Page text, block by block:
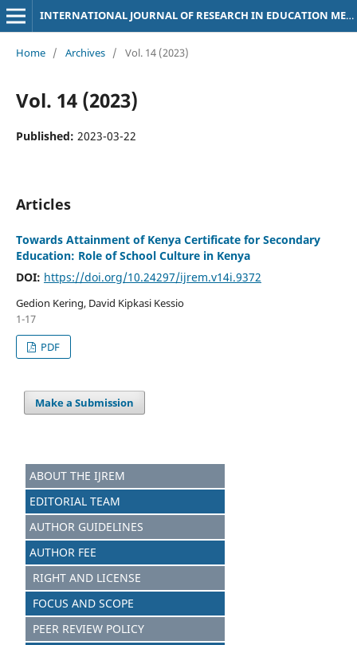
INTERNATIONAL JOURNAL OF RESEARCH IN EDUCATION METHODOLOGY
Home / Archives / Vol. 14 (2023)
Vol. 14 (2023)
Published: 2023-03-22
Articles
Towards Attainment of Kenya Certificate for Secondary
Education: Role of School Culture in Kenya
DOI: https://doi.org/10.24297/ijrem.v14i.9372
Gedion Kering, David Kipkasi Kessio
1-17
PDF
Make a Submission
ABOUT THE IJREM
EDITORIAL TEAM
AUTHOR GUIDELINES
AUTHOR FEE
RIGHT AND LICENSE
FOCUS AND SCOPE
PEER REVIEW POLICY